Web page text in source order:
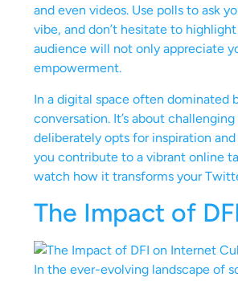
and even videos. Use polls to ask
vibe, and don’t hesitate to
audience will not only appreciate
empowerment.
In a digital space often dominated
conversation. It’s about
deliberately opts for inspiration
you contribute to a vibrant online
watch how it transforms your
The Impact of
In the ever-evolving landscape of